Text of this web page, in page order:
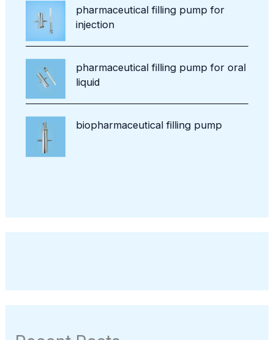
pharmaceutical filling pump for
injection
pharmaceutical filling pump for oral
liquid
biopharmaceutical filling pump